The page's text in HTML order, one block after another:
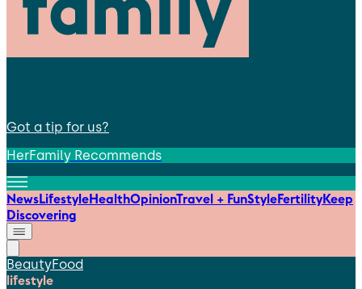
Got a tip for us?
HerFamily Recommends
NewsLifestyleHealthOpinionTravel + FunStyleFertilityKeep
Discovering
BeautyFood
lifestyle